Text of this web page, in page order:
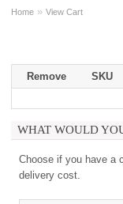
Home »View Cart
Remove SKU
WHAT WOULD
Choose if you have a
delivery cost.